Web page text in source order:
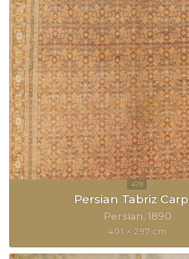
Persian Tabriz
Persian 1890
401 × 297 cm